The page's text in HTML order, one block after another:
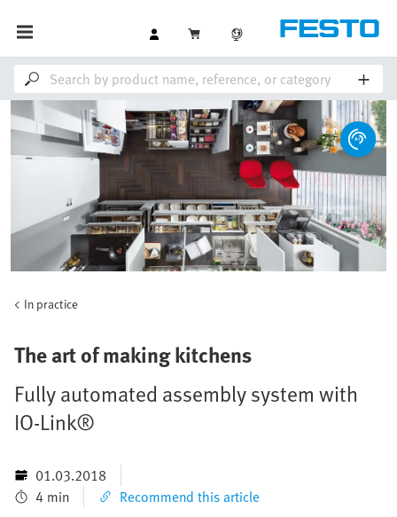
In practice
The art of making kitchens
Fully automated assembly system with
IO-Link®
01.03.2018
4 min
Recommend this article